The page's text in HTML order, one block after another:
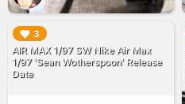
3
AIR MAX 1/97 SW Nike Air Max
1/97 'Sean Wotherspoon' Release
Date
▶︎